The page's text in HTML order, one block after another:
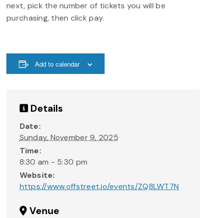
next, pick the number of tickets you will be
purchasing, then click pay.
Add to calendar
Details
Date:
Sunday, November 9, 2025
Time:
8:30 am - 5:30 pm
Website:
https://www.offstreet.io/events/ZQ8LWT7N
Venue